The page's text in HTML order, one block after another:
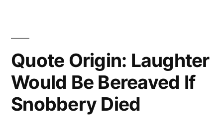
Have
Little
or
Quote Origin: Laughter
Would Be Bereaved If
Snobbery Died